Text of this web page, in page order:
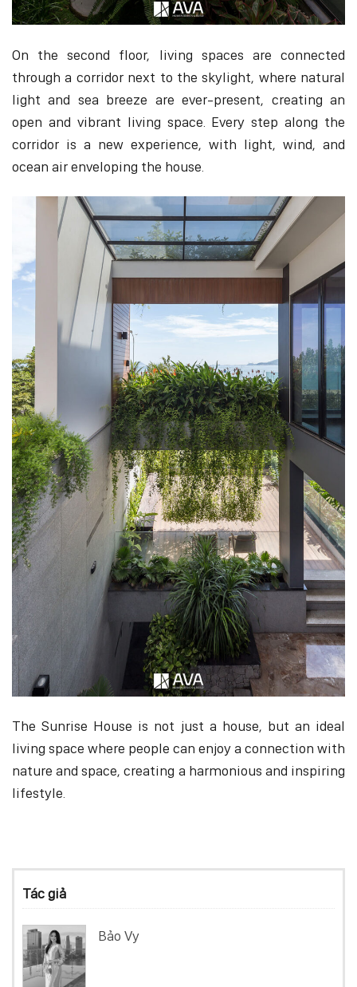
On the second floor, living spaces are connected
through a corridor next to the skylight, where natural
light and sea breeze are ever-present, creating an
open and vibrant living space. Every step along the
corridor is a new experience, with light, wind, and
ocean air enveloping the house.
The Sunrise House is not just a house, but an ideal
living space where people can enjoy a connection with
nature and space, creating a harmonious and inspiring
lifestyle.
Tác giả
Bảo Vy